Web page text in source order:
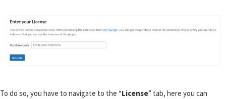
To do so, you have to navigate to the “License” tab, here you can